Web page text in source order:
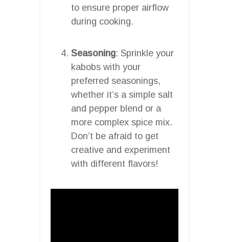
to ensure proper airflow
during cooking.
Seasoning: Sprinkle your
kabobs with your
preferred seasonings,
whether it’s a simple salt
and pepper blend or a
more complex spice mix.
Don’t be afraid to get
creative and experiment
with different flavors!